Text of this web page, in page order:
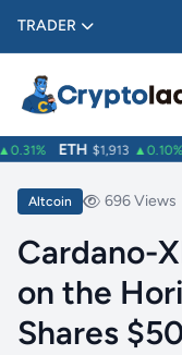
TRADER
ETH $1,913 ▲0.10%
Altcoin 696 Views
Cardano-
on the
Shares